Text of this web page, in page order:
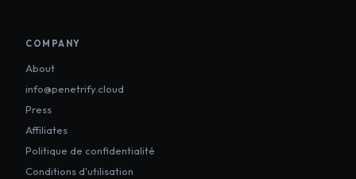
COMPANY
About
info@penetrify.cloud
Press
Affiliates
Politique de confidentialité
Conditions d'utilisation